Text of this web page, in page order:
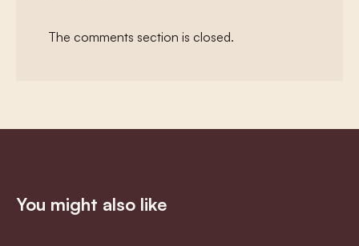
The comments section is closed.
You might also like